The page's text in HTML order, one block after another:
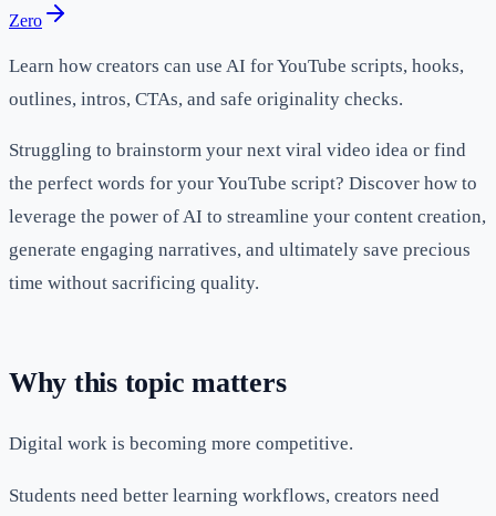
Zero
Learn how creators can use AI for YouTube scripts, hooks,
outlines, intros, CTAs, and safe originality checks.
Struggling to brainstorm your next viral video idea or find
the perfect words for your YouTube script? Discover how to
leverage the power of AI to streamline your content creation,
generate engaging narratives, and ultimately save precious
time without sacrificing quality.
Why this topic matters
Digital work is becoming more competitive.
Students need better learning workflows, creators need